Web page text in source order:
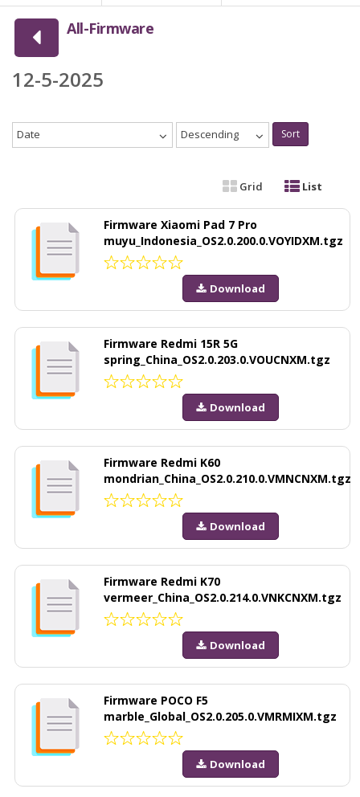
All-Firmware
12-5-2025
Date Descending Sort
Grid List
Firmware Xiaomi Pad 7 Pro
muyu_Indonesia_OS2.0.200.0.VOYIDXM.tgz
Download
Firmware Redmi 15R 5G
spring_China_OS2.0.203.0.VOUCNXM.tgz
Download
Firmware Redmi K60
mondrian_China_OS2.0.210.0.VMNCNXM.tgz
Download
Firmware Redmi K70
vermeer_China_OS2.0.214.0.VNKCNXM.tgz
Download
Firmware POCO F5
marble_Global_OS2.0.205.0.VMRMIXM.tgz
Download